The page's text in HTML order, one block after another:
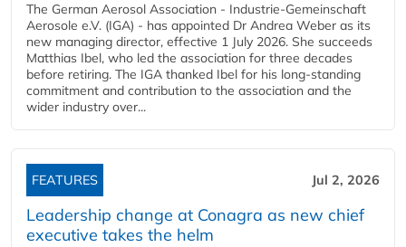
The German Aerosol Association - Industrie-Gemeinschaft
Aerosole e.V. (IGA) - has appointed Dr Andrea Weber as its
new managing director, effective 1 July 2026. She succeeds
Matthias Ibel, who led the association for three decades
before retiring. The IGA thanked Ibel for his long-standing
commitment and contribution to the association and the
wider industry over...
FEATURES Jul 2, 2026
Leadership change at Conagra as new chief
executive takes the helm